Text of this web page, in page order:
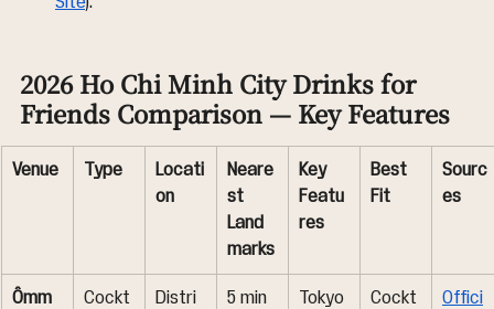
2026 Ho Chi Minh City Drinks for
Friends Comparison — Key Features
Venue Type
Locati
on
Neare
st
Land
marks
Key
Featu
res
Best
Fit
Sourc
es
Ômm
Cockt
Distri
5 min
Tokyo
Cockt
Offici